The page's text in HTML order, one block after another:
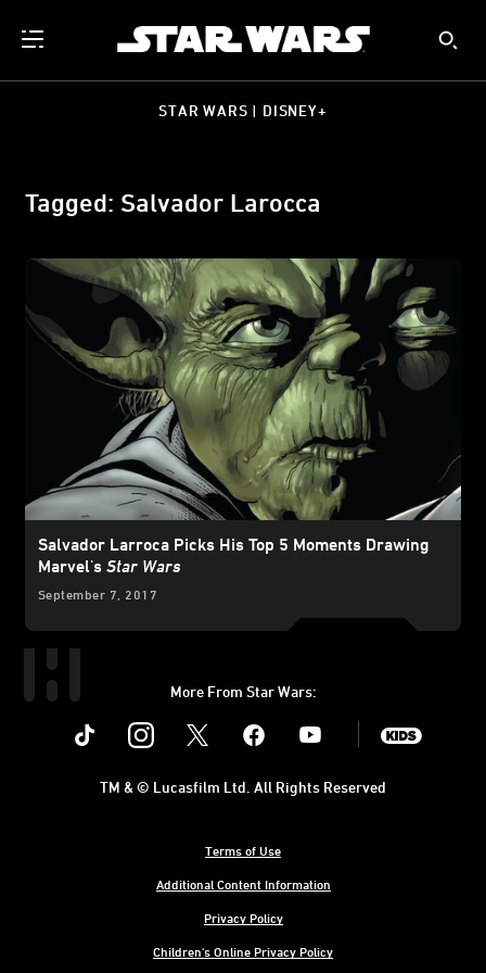
STAR WARS | DISNEY+
Tagged: Salvador Larocca
Salvador Larroca Picks His Top 5 Moments Drawing
Marvel's Star Wars
September 7, 2017
More From Star Wars:
Instagram Youtube
Terms of Use
Additional Content Information
Privacy Policy
Children's Online Privacy Policy
TM & © Lucasfilm Ltd. All Rights Reserved